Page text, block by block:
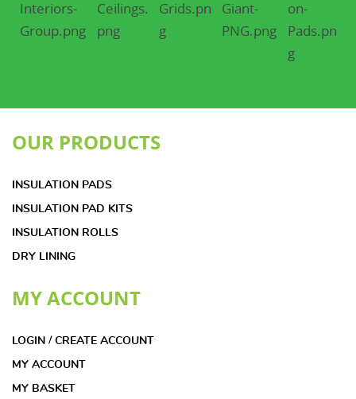
OUR PRODUCTS
INSULATION PADS
INSULATION PAD KITS
INSULATION ROLLS
DRY LINING
MY ACCOUNT
LOGIN / CREATE ACCOUNT
MY ACCOUNT
MY BASKET